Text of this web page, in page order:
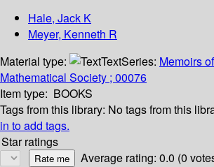
Hale, Jack K
Meyer, Kenneth R
Material type:
TextSeries: Memoirs
Mathematical Society ; 00076
Item type: BOOKS
Tags from this library: No tags from this
in to add tags.
Star ratings
Average rating: 0.0 (0